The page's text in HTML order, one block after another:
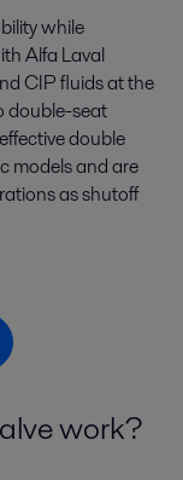
while
Alfa Laval
CIP fluids at the
double-seat
double
models and are
as shutoff
work?